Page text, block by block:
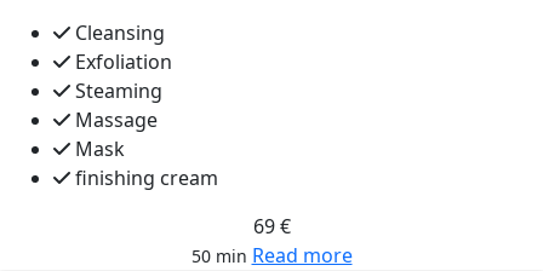
Cleansing
Exfoliation
Steaming
Massage
Mask
finishing cream
69 €
50 min Read more